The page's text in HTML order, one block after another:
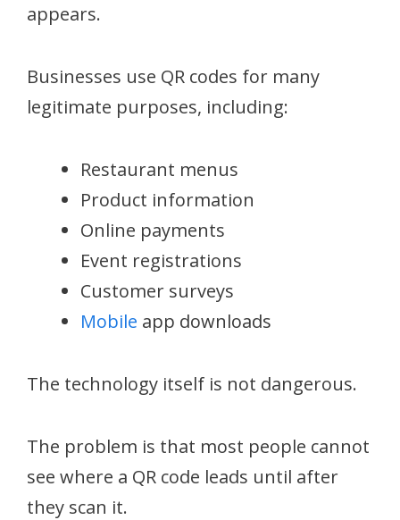
appears.
Businesses use QR codes for many
legitimate purposes, including:
Restaurant menus
Product information
Online payments
Event registrations
Customer surveys
Mobile app downloads
The technology itself is not dangerous.
The problem is that most people cannot
see where a QR code leads until after
they scan it.